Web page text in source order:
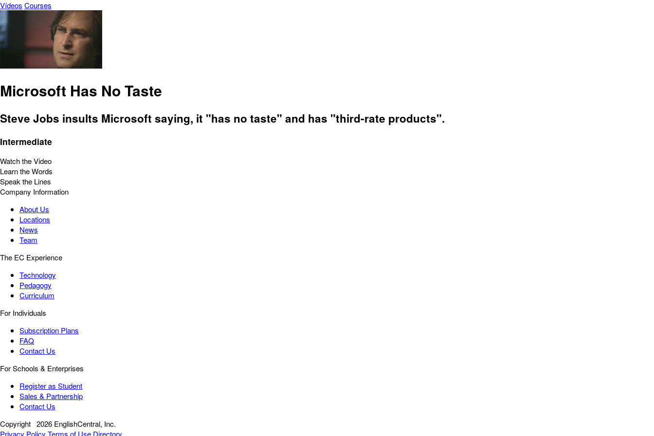
Vídeos Courses
Microsoft Has No Taste
Steve Jobs insults Microsoft saying, it "has no taste" and has "third-rate products".
Intermediate
Watch the Video
Learn the Words
Speak the Lines
Company Information
About Us
Locations
News
Team
The EC Experience
Technology
Pedagogy
Curriculum
For Individuals
Subscription Plans
FAQ
Contact Us
For Schools & Enterprises
Register as Student
Sales & Partnership
Contact Us
Copyright 2026 EnglishCentral, Inc.